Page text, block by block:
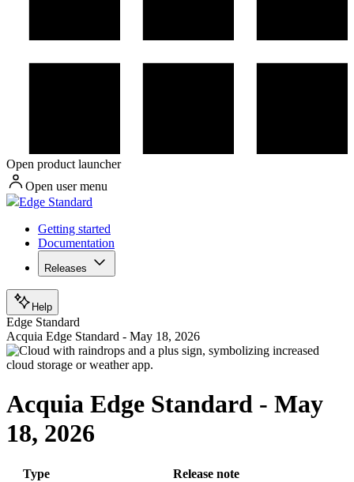
Open product launcher
Open user menu
Edge Standard
Getting started
Documentation
Releases
Help
Edge Standard
Acquia Edge Standard - May 18, 2026
Acquia Edge Standard - May
18, 2026
Type Release note